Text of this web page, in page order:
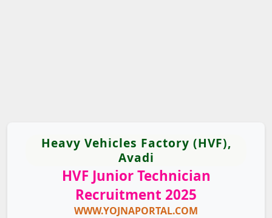
Heavy Vehicles Factory (HVF),
Avadi
HVF Junior Technician
Recruitment 2025
WWW.YOJNAPORTAL.COM